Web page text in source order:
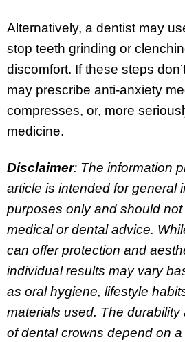
Alternatively, a dentist may
stop teeth grinding or
discomfort. If these steps
may prescribe anti-anxiety
compresses, or, more
medicine.
Disclaimer: The information
article is intended for general
purposes only and should
medical or dental advice.
can offer protection and
individual results may vary
as oral hygiene, lifestyle
materials used. The
of dental crowns depend on